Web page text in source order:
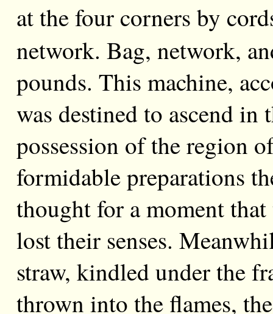
at the four corners by
network. Bag, network,
pounds. This machine,
was destined to ascend
possession of the region
formidable preparations
thought for a moment
lost their senses.
straw, kindled under the
thrown into the flames,